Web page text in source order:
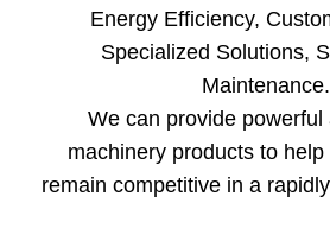
Energy Efficiency,
Specialized Solutions,
Maintenance.
We can provide powerful
machinery products to
remain competitive in a